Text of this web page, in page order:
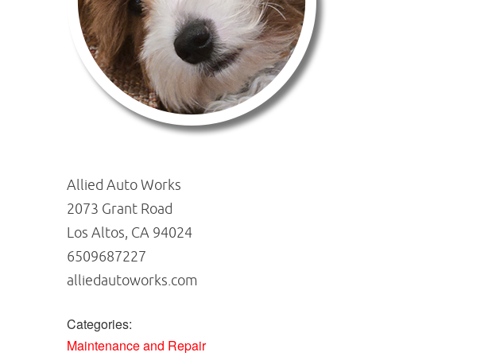
Allied Auto Works
2073 Grant Road
Los Altos, CA 94024
6509687227
alliedautoworks.com
Categories:
Maintenance and Repair